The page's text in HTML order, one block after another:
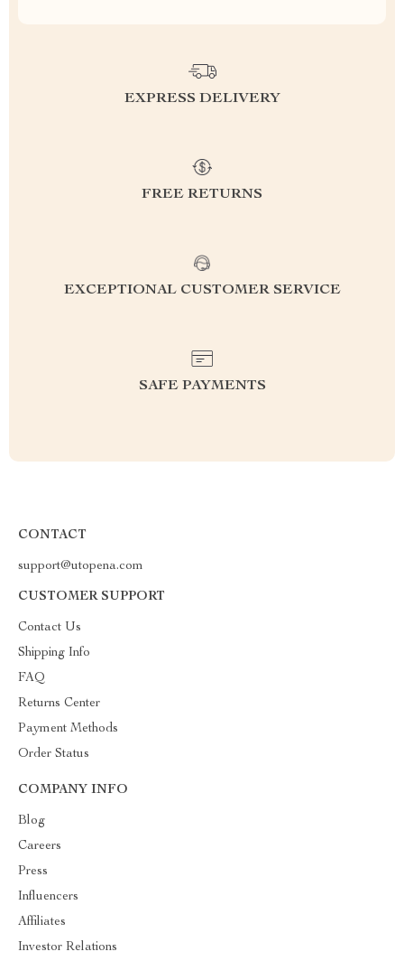
EXPRESS DELIVERY
FREE RETURNS
EXCEPTIONAL CUSTOMER SERVICE
SAFE PAYMENTS
CONTACT
support@utopena.com
CUSTOMER SUPPORT
Contact Us
Shipping Info
FAQ
Returns Center
Payment Methods
Order Status
COMPANY INFO
Blog
Careers
Press
Influencers
Affiliates
Investor Relations